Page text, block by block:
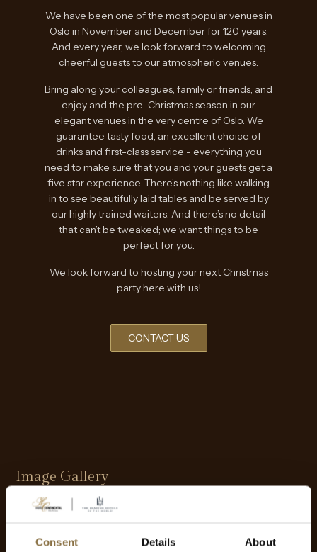
Consent Details About
We have been one of the most popular venues in
Oslo in November and December for 120 years.
And every year, we look forward to welcoming
cheerful guests to our atmospheric venues.
Bring along your colleagues, family or friends, and
enjoy and the pre-Christmas season in our
elegant venues in the very centre of Oslo. We
guarantee tasty food, an excellent choice of
drinks and first-class service - everything you
need to make sure that you and your guests get a
five star experience. There’s nothing like walking
in to see beautifully laid tables and be served by
our highly trained waiters. And there’s no detail
that can’t be tweaked; we want things to be
perfect for you.
We look forward to hosting your next Christmas
party here with us!
CONTACT US
Image Gallery